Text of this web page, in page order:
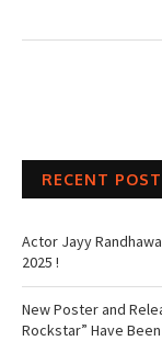
RECENT
Actor Jayy
2025 !
New Poster and
Rockstar” Have